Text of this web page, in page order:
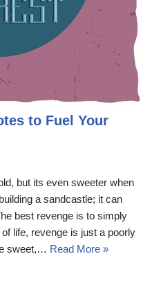
to Fuel Your
but its even sweeter when
a sandcastle; it can
best revenge is to simply
life, revenge is just a poorly
sweet,… Read More »